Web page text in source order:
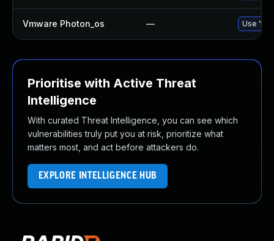
Vmware Photon_os — Use
Prioritise with Active Threat
Intelligence
With curated Threat Intelligence, you can see which
vulnerabilities truly put you at risk, prioritize what
matters most, and act before attackers do.
EXPLORE INTELLIGENCE HUB